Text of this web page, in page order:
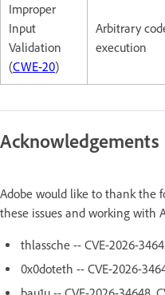
Improper
Input
Validation
(CWE-20)
Arbitrary
execution
Acknowledgements
Adobe would like to thank the
these issues and working with
thlassche -- CVE-2026-
0x0doteth -- CVE-2026-